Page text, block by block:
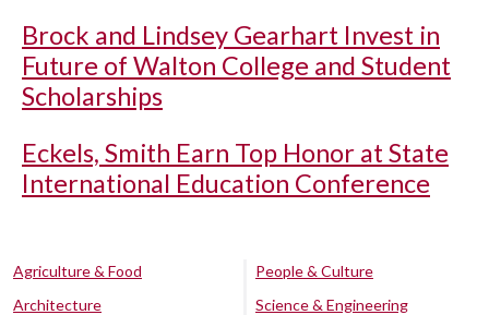
Brock and Lindsey Gearhart Invest in
Future of Walton College and Student
Scholarships
Eckels, Smith Earn Top Honor at State
International Education Conference
Agriculture & Food
Architecture
People & Culture
Science & Engineering